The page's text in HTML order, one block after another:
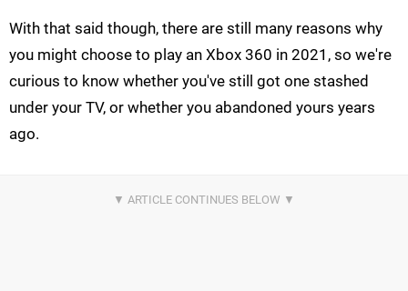
With that said though, there are still many reasons why
you might choose to play an Xbox 360 in 2021, so we're
curious to know whether you've still got one stashed
under your TV, or whether you abandoned yours years
ago.